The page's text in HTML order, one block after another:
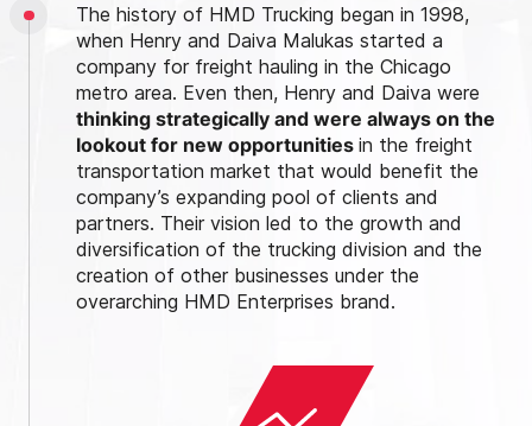
The history of HMD Trucking began in 1998,
when Henry and Daiva Malukas started a
company for freight hauling in the Chicago
metro area. Even then, Henry and Daiva were
thinking strategically and were always on the
lookout for new opportunities in the freight
transportation market that would benefit the
company’s expanding pool of clients and
partners. Their vision led to the growth and
diversification of the trucking division and the
creation of other businesses under the
overarching HMD Enterprises brand.